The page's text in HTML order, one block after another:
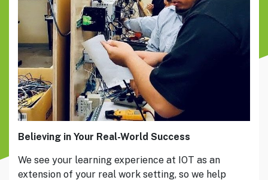
Believing in Your Real-World Success
We see your learning experience at IOT as an
extension of your real work setting, so we help